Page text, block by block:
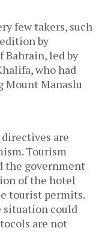
few takers, such
by
Bahrain, led by
who had
Mount Manaslu
are
Tourism
the government
of the hotel
tourist permits.
situation could
are not